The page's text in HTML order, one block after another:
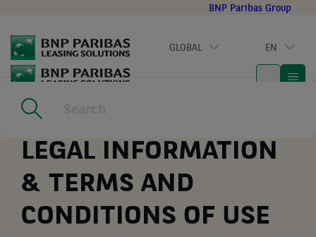
main
content
BNP Paribas Group
GLOBAL EN
Home
LEGAL INFORMATION
& TERMS AND
CONDITIONS OF USE